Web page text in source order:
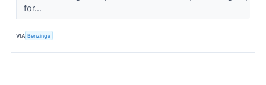
for...
VIA Benzinga